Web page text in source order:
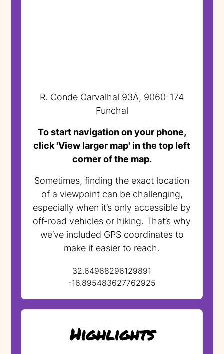
R. Conde Carvalhal 93A, 9060-174
Funchal
To start navigation on your phone,
click 'View larger map' in the top left
corner of the map.
Sometimes, finding the exact location
of a viewpoint can be challenging,
especially when it’s only accessible by
off-road vehicles or hiking. That’s why
we’ve included GPS coordinates to
make it easier to reach.
32.64968296129891
-16.895483627762925
Highlights